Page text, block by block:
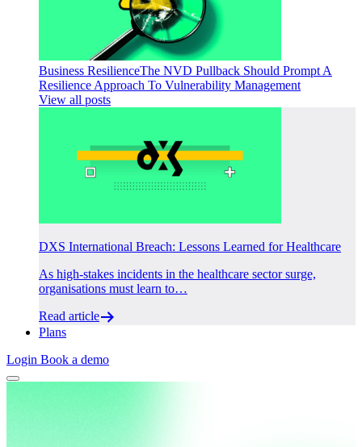
Business ResilienceThe NVD Pullback Should Prompt A
Resilience Approach To Vulnerability Management
View all posts
DXS International Breach: Lessons Learned for Healthcare
As high-stakes incidents in the healthcare sector surge,
organisations must learn to…
Read article
Plans
Login Book a demo